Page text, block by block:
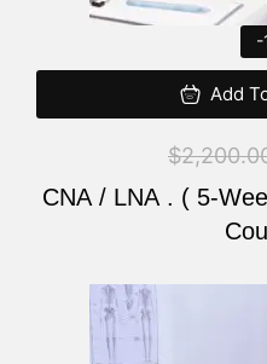
-
Add
$
CNA / LNA . ( 5-Week